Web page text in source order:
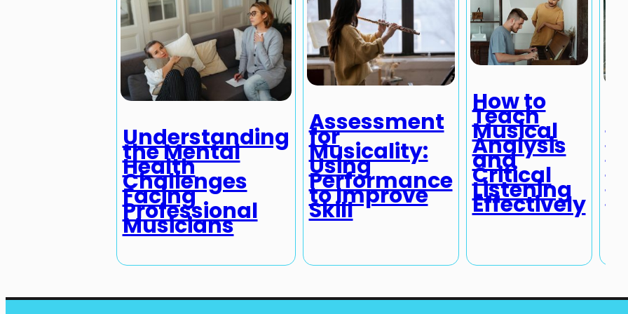
Understanding
the Mental
Health
Challenges
Facing
Professional
Musicians
Assessment
for
Musicality:
Using
Performance
to Improve
Skill
How to
Teach
Musical
Analysis
and
Critical
Listening
Effectively